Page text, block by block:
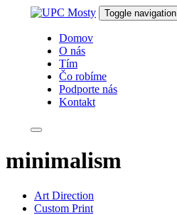
navigation
Toggle navigation
Domov
O nás
Tím
Čo robíme
Podporte nás
Kontakt
minimalism
Art Direction
Custom Print